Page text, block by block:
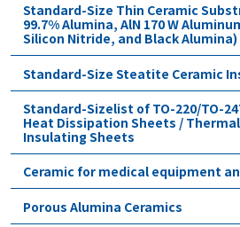
Standard-Size Thin Ceramic
99.7% Alumina, AlN 170 W
Silicon Nitride, and Black Alumina)
Standard-Size Steatite Ceramic
Standard-Sizelist of TO-220/TO-
Heat Dissipation Sheets /
Insulating Sheets
Ceramic for medical equipment
Porous Alumina Ceramics